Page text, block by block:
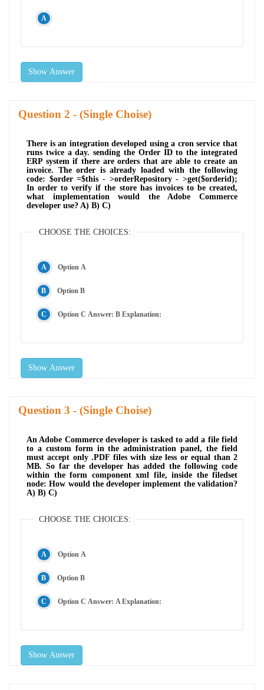
Show Answer
Question - (Single Choise)
There is an integration developed using a cron service that
runs twice a day. sending the Order ID to the integrated
ERP system if there are orders that are able to create an
invoice. The order is already loaded with the following
code: $order =$this - >orderRepository - >get($orderid);
In order to verify if the store has invoices to be created,
what implementation would the Adobe Commerce
developer use? A) B) C)
CHOOSE THE CHOICES:
Option A
Option B
Option C Answer: B Explanation:
Show Answer
Question - (Single Choise)
An Adobe Commerce developer is tasked to add a file field
to a custom form in the administration panel, the field
must accept only .PDF files with size less or equal than 2
MB. So far the developer has added the following code
within the form component xml file, inside the filedset
node: How would the developer implement the validation?
A) B) C)
CHOOSE THE CHOICES:
Option A
Option B
Option C Answer: A Explanation:
Show Answer